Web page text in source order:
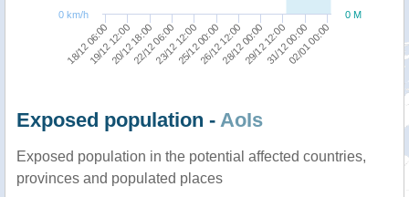
18/12 06:0020/12 18:0023/12 12:0026/12 12:0029/12 12:0002/01 00:00
19/12 12:0022/12 06:0025/12 00:0028/12 00:0031/12 00:00
0 M
0 km/h
Exposed population - AoIs
Exposed population in the potential affected countries,
provinces and populated places